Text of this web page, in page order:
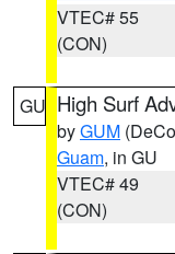
VTEC# 55
(CON)
GU High Surf
byGUM
Guam, in GU
VTEC# 49
(CON)